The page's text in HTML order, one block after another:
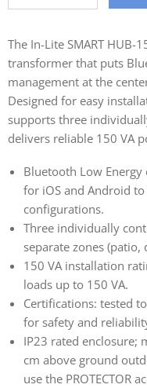
The In-Lite SMART HUB-
transformer that puts
management at the
Designed for easy
supports three
delivers reliable 150 VA
Bluetooth Low
for iOS and Android to
configurations.
Three individually
separate zones
150 VA installation
loads up to 150 VA.
Certifications: tested to
for safety and
IP23 rated enclosure;
cm above ground
use the PROTECTOR